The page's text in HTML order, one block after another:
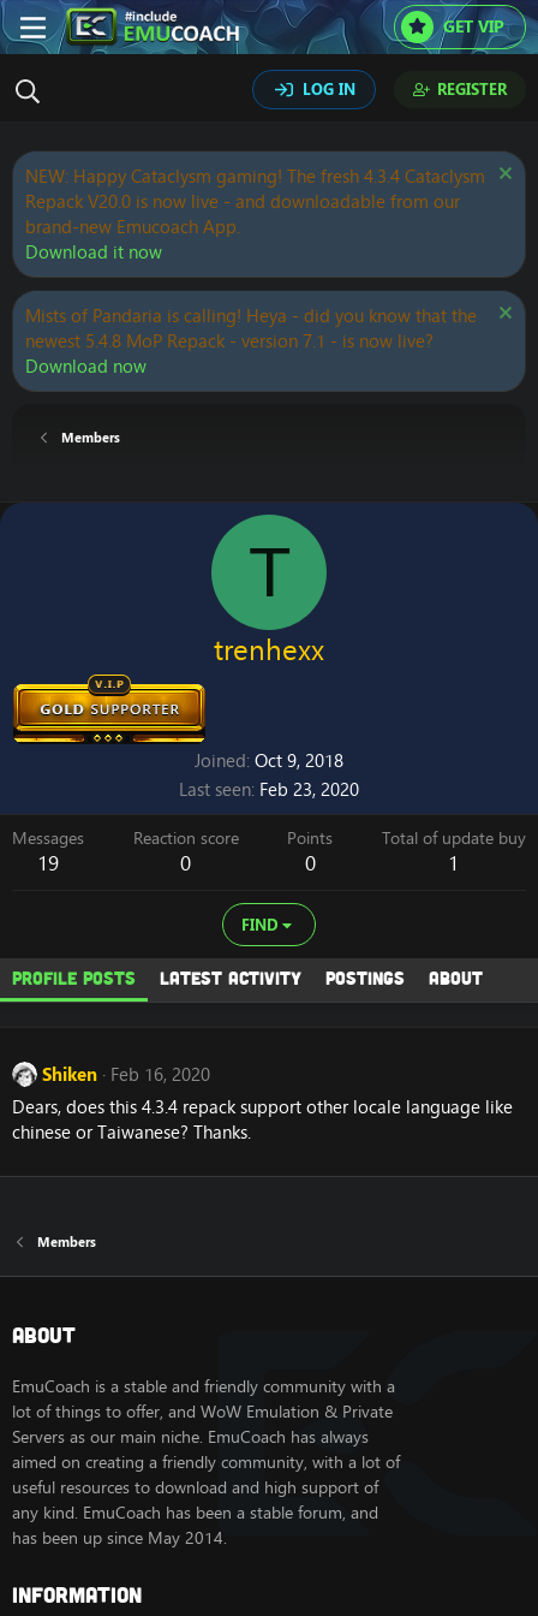
GET VIP
LOG IN REGISTER
NEW: Happy Cataclysm gaming! The fresh 4.3.4 Cataclysm
Repack V20.0 is now live - and downloadable from our
brand-new Emucoach App.
Download it now
Mists of Pandaria is calling! Heya - did you know that the
newest 5.4.8 MoP Repack - version 7.1 - is now live?
Download now
Members
T
trenhexx
Joined Oct 9, 2018
Last seen Feb 23, 2020
Messages
19
Reaction score
0
Points
0
Total of update buy
1
FIND
Profile posts Latest activity Postings About
Shiken Feb 16, 2020
Dears, does this 4.3.4 repack support other locale language like
chinese or Taiwanese? Thanks.
Members
About
EmuCoach is a stable and friendly community with a
lot of things to offer, and WoW Emulation & Private
Servers as our main niche. EmuCoach has always
aimed on creating a friendly community, with a lot of
useful resources to download and high support of
any kind. EmuCoach has been a stable forum, and
has been up since May 2014.
Information